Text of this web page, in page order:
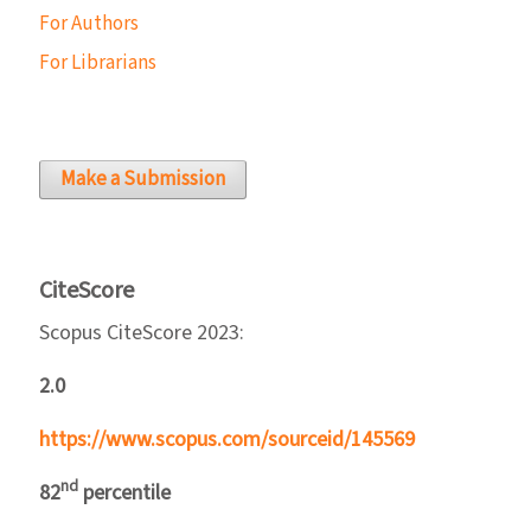
For Authors
For Librarians
Make a Submission
CiteScore
Scopus CiteScore 2023:
2.0
https://www.scopus.com/sourceid/145569
82nd percentile